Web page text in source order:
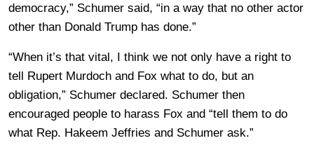
democracy,” Schumer said, “in a way that no other actor
other than Donald Trump has done.”
“When it’s that vital, I think we not only have a right to
tell Rupert Murdoch and Fox what to do, but an
obligation,” Schumer declared. Schumer then
encouraged people to harass Fox and “tell them to do
what Rep. Hakeem Jeffries and Schumer ask.”